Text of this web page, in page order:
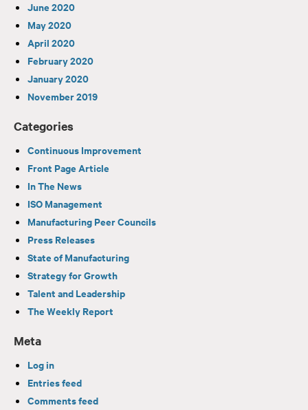
June 2020
May 2020
April 2020
February 2020
January 2020
November 2019
Categories
Continuous Improvement
Front Page Article
In The News
ISO Management
Manufacturing Peer Councils
Press Releases
State of Manufacturing
Strategy for Growth
Talent and Leadership
The Weekly Report
Meta
Log in
Entries feed
Comments feed